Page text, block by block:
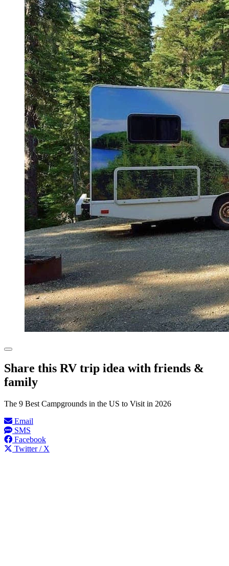
Share this RV trip idea with friends &
family
The 9 Best Campgrounds in the US to Visit in 2026
Email
SMS
Facebook
Twitter / X